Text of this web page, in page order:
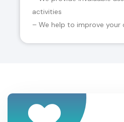
activities
– We help to improve your